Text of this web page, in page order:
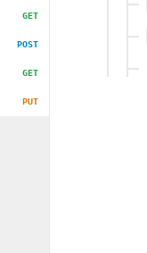
GET
POST
GET
PUT